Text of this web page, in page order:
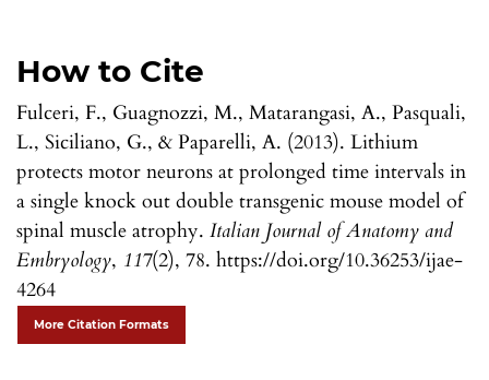
How to Cite
Fulceri, F., Guagnozzi, M., Matarangasi, A., Pasquali,
L., Siciliano, G., & Paparelli, A. (2013). Lithium
protects motor neurons at prolonged time intervals in
a single knock out double transgenic mouse model of
spinal muscle atrophy. Italian Journal of Anatomy and
Embryology, 117(2), 78. https://doi.org/10.36253/ijae-
4264
More Citation Formats